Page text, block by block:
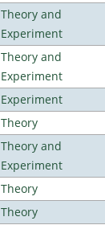
Theory and
Experiment
Theory and
Experiment
Experiment
Theory
Theory and
Experiment
Theory
Theory